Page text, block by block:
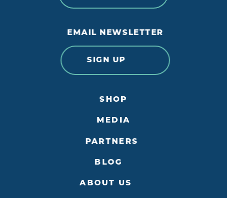
EMAIL NEWSLETTER
SIGN UP
SHOP
MEDIA
PARTNERS
BLOG
ABOUT US